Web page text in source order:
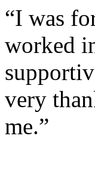
“I was
worked
very
me.”